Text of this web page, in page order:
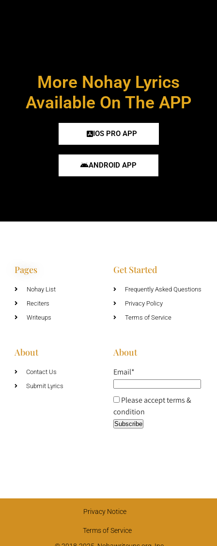
More Nohay Lyrics
Available On The APP
IOS PRO APP
ANDROID APP
Pages
Nohay List
Reciters
Writeups
Get Started
Frequently Asked Questions
Privacy Policy
Terms of Service
About
Contact Us
Submit Lyrics
About
Email*
Please accept terms &
condition
Privacy Notice
Terms of Service